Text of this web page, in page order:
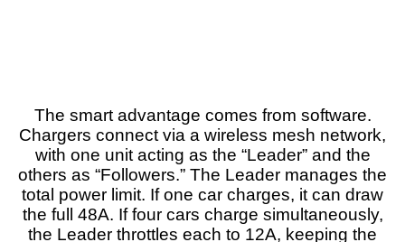
The smart advantage comes from software.
Chargers connect via a wireless mesh network,
with one unit acting as the “Leader” and the
others as “Followers.” The Leader manages the
total power limit. If one car charges, it can draw
the full 48A. If four cars charge simultaneously,
the Leader throttles each to 12A, keeping the